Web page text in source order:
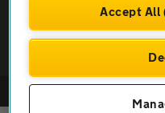
Accept All